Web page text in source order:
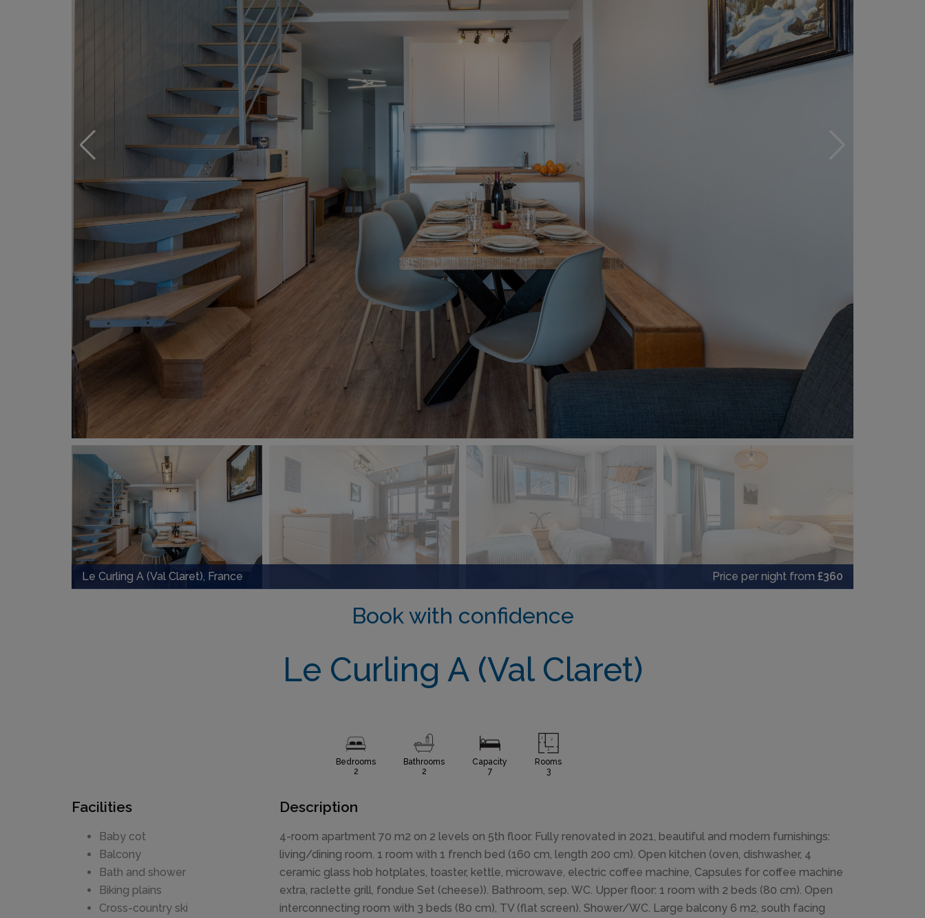
Le Curling A (Val Claret), France Price per night from £360
Book with confidence
Le Curling A (Val Claret)
Bedrooms
2
Bathrooms
2
Capacity
7
Rooms
3
Facilities
Baby cot
Balcony
Bath and shower
Biking plains
Cross-country ski
Description
4-room apartment 70 m2 on 2 levels on 5th floor. Fully renovated in 2021, beautiful and modern furnishings:
living/dining room. 1 room with 1 french bed (160 cm, length 200 cm). Open kitchen (oven, dishwasher, 4
ceramic glass hob hotplates, toaster, kettle, microwave, electric coffee machine, Capsules for coffee machine
extra, raclette grill, fondue Set (cheese)). Bathroom, sep. WC. Upper floor: 1 room with 2 beds (80 cm). Open
interconnecting room with 3 beds (80 cm), TV (flat screen). Shower/WC. Large balcony 6 m2, south facing